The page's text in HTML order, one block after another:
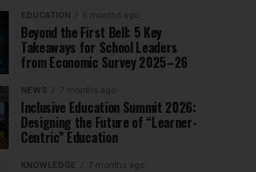
EDUCATION 6 months ago
Beyond the First Bell: 5 Key
Takeaways for School Leaders
from Economic Survey 2025–26
NEWS 7 months ago
Inclusive Education Summit 2026:
Designing the Future of “Learner-
Centric” Education
KNOWLEDGE 7 months ago